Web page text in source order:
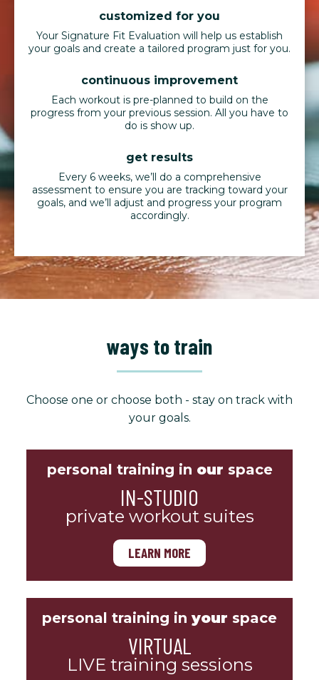
customized for you
Your Signature Fit Evaluation will help us establish
your goals and create a tailored program just for you.
continuous improvement
Each workout is pre-planned to build on the
progress from your previous session. All you have to
do is show up.
get results
Every 6 weeks, we’ll do a comprehensive
assessment to ensure you are tracking toward your
goals, and we’ll adjust and progress your program
accordingly.
ways to train
Choose one or choose both - stay on track with
your goals.
personal training in our space
IN-STUDIO
private workout suites
LEARN MORE
personal training in your space
VIRTUAL
LIVE training sessions